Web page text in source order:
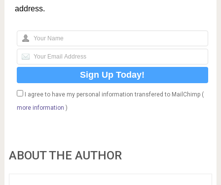
address.
I agree to have my personal information transfered to MailChimp (
more information )
ABOUT THE AUTHOR